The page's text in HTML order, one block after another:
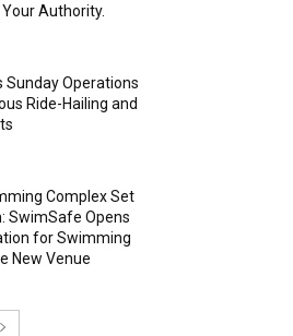
Authority.
Sunday Operations
Ride-Hailing and
Complex Set
SwimSafe Opens
for Swimming
New Venue